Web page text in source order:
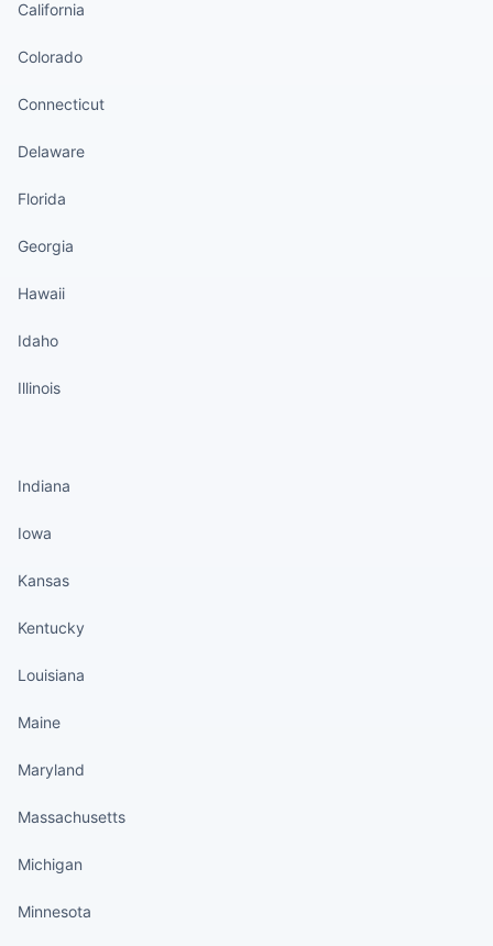
California
Colorado
Connecticut
Delaware
Florida
Georgia
Hawaii
Idaho
Illinois
Indiana
Iowa
Kansas
Kentucky
Louisiana
Maine
Maryland
Massachusetts
Michigan
Minnesota